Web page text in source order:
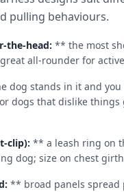
pulling behaviours.
the-head: ** the most
all-rounder for
dog stands in it and you
dogs that dislike things
clip): ** a leash ring on
dog; size on chest
: ** broad panels spread